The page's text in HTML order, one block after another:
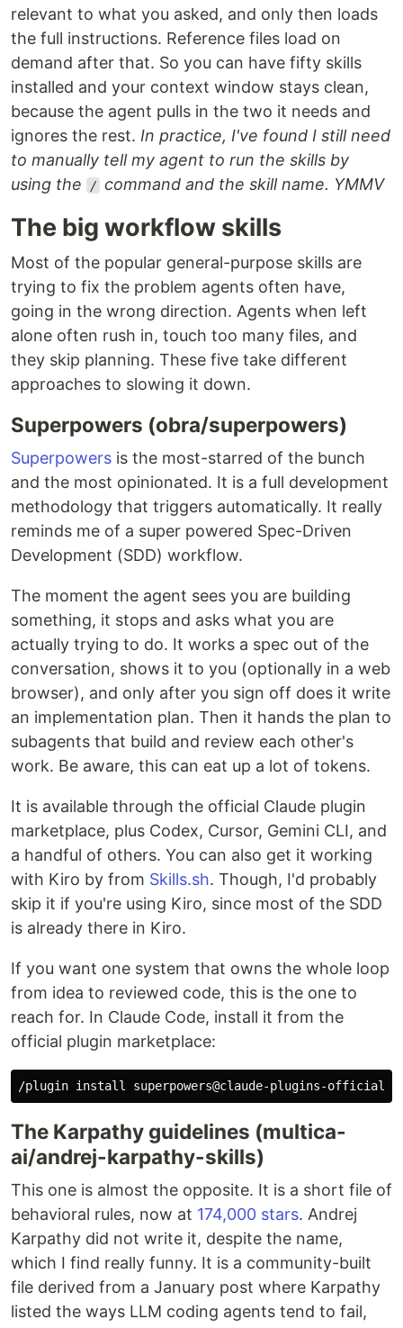
relevant to what you asked, and only then loads
the full instructions. Reference files load on
demand after that. So you can have fifty skills
installed and your context window stays clean,
because the agent pulls in the two it needs and
ignores the rest. In practice, I've found I still need
to manually tell my agent to run the skills by
using the
/ command and the skill name. YMMV
The big workflow skills
Most of the popular general-purpose skills are
trying to fix the problem agents often have,
going in the wrong direction. Agents when left
alone often rush in, touch too many files, and
they skip planning. These five take different
approaches to slowing it down.
Superpowers (obra/superpowers)
Superpowers is the most-starred of the bunch
and the most opinionated. It is a full development
methodology that triggers automatically. It really
reminds me of a super powered Spec-Driven
Development (SDD) workflow.
The moment the agent sees you are building
something, it stops and asks what you are
actually trying to do. It works a spec out of the
conversation, shows it to you (optionally in a web
browser), and only after you sign off does it write
an implementation plan. Then it hands the plan to
subagents that build and review each other's
work. Be aware, this can eat up a lot of tokens.
It is available through the official Claude plugin
marketplace, plus Codex, Cursor, Gemini CLI, and
a handful of others. You can also get it working
with Kiro by from Skills.sh. Though, I'd probably
skip it if you're using Kiro, since most of the SDD
is already there in Kiro.
If you want one system that owns the whole loop
from idea to reviewed code, this is the one to
reach for. In Claude Code, install it from the
official plugin marketplace:
The Karpathy guidelines (multica-
ai/andrej-karpathy-skills)
This one is almost the opposite. It is a short file of
behavioral rules, now at 174,000 stars. Andrej
Karpathy did not write it, despite the name,
which I find really funny. It is a community-built
file derived from a January post where Karpathy
listed the ways LLM coding agents tend to fail,